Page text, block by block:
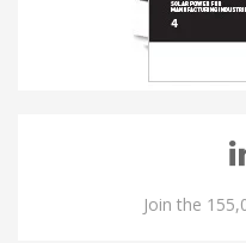
Join the